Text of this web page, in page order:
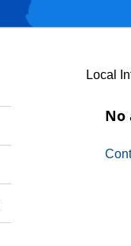
Local
No